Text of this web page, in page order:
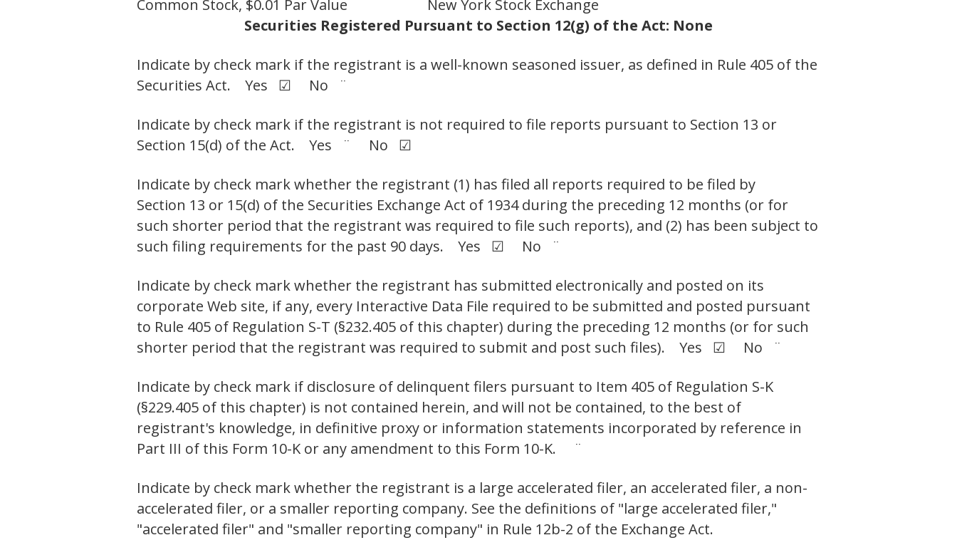
Common Stock, $0.01 Par Value
New York Stock Exchange
Securities Registered Pursuant to Section 12(g) of the Act: None
Indicate by check mark if the registrant is a well-known seasoned issuer, as defined in Rule 405 of the
Securities Act. Yes ☑ No ¨
Indicate by check mark if the registrant is not required to file reports pursuant to Section 13 or
Section 15(d) of the Act. Yes ¨ No ☑
Indicate by check mark whether the registrant (1) has filed all reports required to be filed by
Section 13 or 15(d) of the Securities Exchange Act of 1934 during the preceding 12 months (or for
such shorter period that the registrant was required to file such reports), and (2) has been subject to
such filing requirements for the past 90 days. Yes ☑ No ¨
Indicate by check mark whether the registrant has submitted electronically and posted on its
corporate Web site, if any, every Interactive Data File required to be submitted and posted pursuant
to Rule 405 of Regulation S-T (§232.405 of this chapter) during the preceding 12 months (or for such
shorter period that the registrant was required to submit and post such files). Yes ☑ No ¨
Indicate by check mark if disclosure of delinquent filers pursuant to Item 405 of Regulation S-K
(§229.405 of this chapter) is not contained herein, and will not be contained, to the best of
registrant's knowledge, in definitive proxy or information statements incorporated by reference in
Part III of this Form 10-K or any amendment to this Form 10-K. ¨
Indicate by check mark whether the registrant is a large accelerated filer, an accelerated filer, a non-
accelerated filer, or a smaller reporting company. See the definitions of "large accelerated filer,"
"accelerated filer" and "smaller reporting company" in Rule 12b-2 of the Exchange Act.